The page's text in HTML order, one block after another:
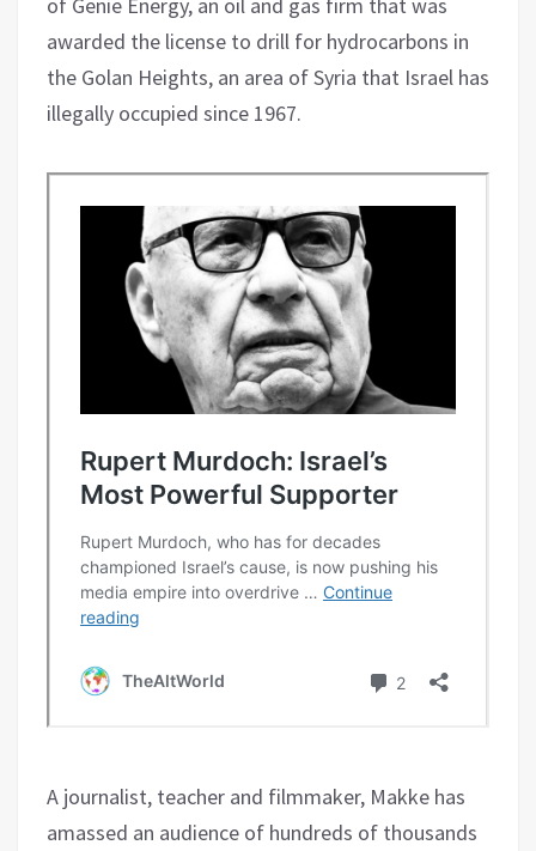
awarded the license to drill for hydrocarbons in
the Golan Heights, an area of Syria that Israel has
illegally occupied since 1967.
A journalist, teacher and filmmaker, Makke has
amassed an audience of hundreds of thousands